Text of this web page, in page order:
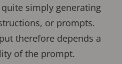
simply generating
or prompts.
therefore depends a
of the prompt.